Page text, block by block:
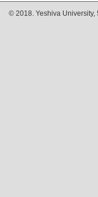
© 2018. Yeshiva University,